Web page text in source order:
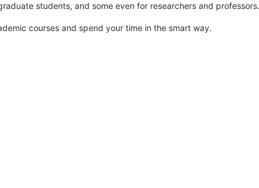
students, and some even for researchers and professors.
courses and spend your time in the smart way.